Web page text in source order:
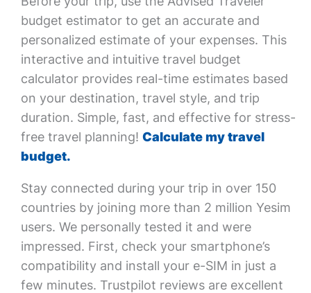
budget estimator to get an accurate and
personalized estimate of your expenses. This
interactive and intuitive travel budget
calculator provides real-time estimates based
on your destination, travel style, and trip
duration. Simple, fast, and effective for stress-
free travel planning! Calculate my travel
budget.
Stay connected during your trip in over 150
countries by joining more than 2 million Yesim
users. We personally tested it and were
impressed. First, check your smartphone’s
compatibility and install your e-SIM in just a
few minutes. Trustpilot reviews are excellent